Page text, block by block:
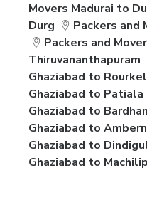
Movers Madurai to
Durg
Packers and
Packers and
Thiruvananthapuram
Ghaziabad to
Ghaziabad to Patiala
Ghaziabad to
Ghaziabad to
Ghaziabad to
Ghaziabad to